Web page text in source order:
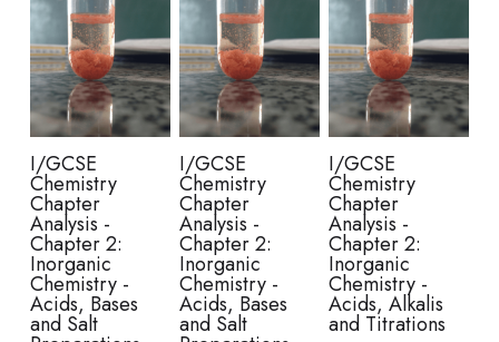
ENGLISH
SPANISH
IBDP TOK
ONLINE TUTORIAL
IGCSE & GCSE CHINESE
IGCSE & GCSE PHYSICS
HKDSE PHYSICS
HKDSE ENGLISH
TMUA (Cambridge)
HKDSE STUDENT RESULTS
OUR STORIES
I/GCSE
Chemistry
Chapter
Analysis -
Chapter 2:
Inorganic
Chemistry -
Acids, Bases
and Salt
I/GCSE
Chemistry
Chapter
Analysis -
Chapter 2:
Inorganic
Chemistry -
Acids, Bases
and Salt
I/GCSE
Chemistry
Chapter
Analysis -
Chapter 2:
Inorganic
Chemistry -
Acids, Alkalis
and Titrations